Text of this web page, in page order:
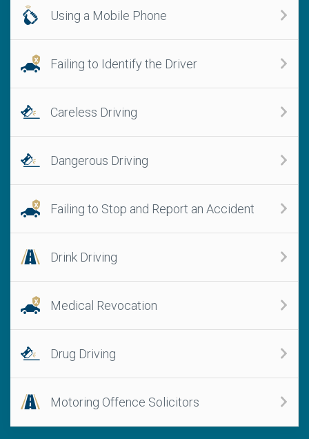
Using a Mobile Phone
Failing to Identify the Driver
Careless Driving
Dangerous Driving
Failing to Stop and Report an Accident
Drink Driving
Medical Revocation
Drug Driving
Motoring Offence Solicitors